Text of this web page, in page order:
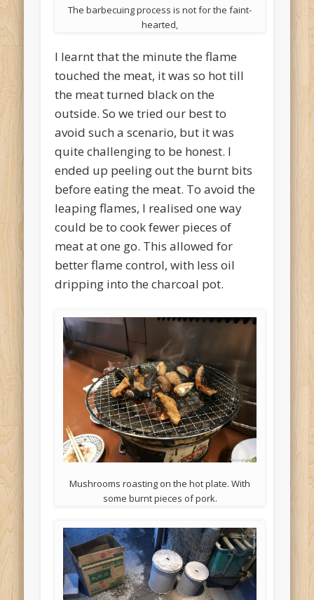
The barbecuing process is not for the faint-
hearted,
I learnt that the minute the flame
touched the meat, it was so hot till
the meat turned black on the
outside. So we tried our best to
avoid such a scenario, but it was
quite challenging to be honest. I
ended up peeling out the burnt bits
before eating the meat. To avoid the
leaping flames, I realised one way
could be to cook fewer pieces of
meat at one go. This allowed for
better flame control, with less oil
dripping into the charcoal pot.
Mushrooms roasting on the hot plate. With
some burnt pieces of pork.